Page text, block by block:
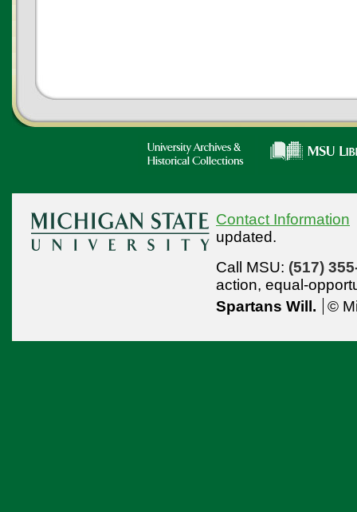
Contact Information
updated.
Call MSU: (517)
action, equal-
Spartans Will.
©